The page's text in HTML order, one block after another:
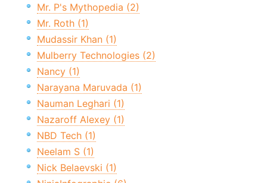
Mr. P's Mythopedia (2)
Mr. Roth (1)
Mudassir Khan (1)
Mulberry Technologies (2)
Nancy (1)
Narayana Maruvada (1)
Nauman Leghari (1)
Nazaroff Alexey (1)
NBD Tech (1)
Neelam S (1)
Nick Belaevski (1)